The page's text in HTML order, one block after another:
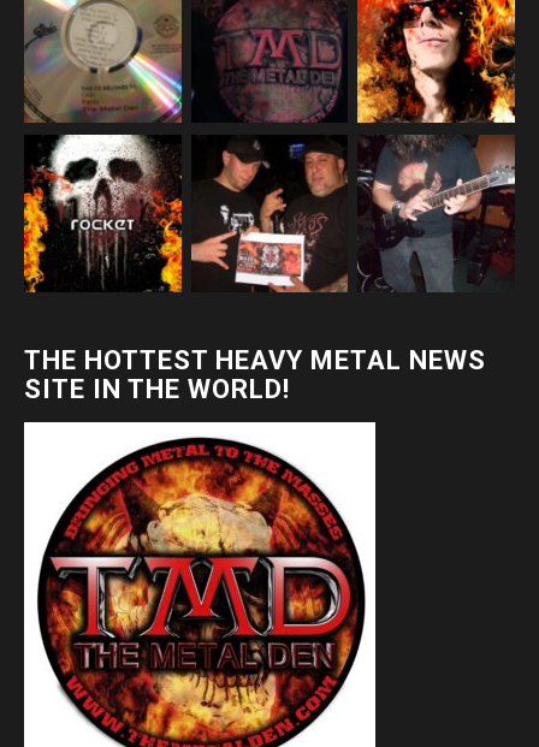
THE HOTTEST HEAVY METAL NEWS
SITE IN THE WORLD!